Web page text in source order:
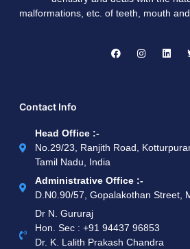
malformations, etc. of teeth, mouth
Contact Info
Head Office :-
No.29/23, Ranjith Road,
Tamil Nadu, India
Administrative Office :-
D.N0.90/57, Gopalakothan Street,
Dr N. Gururaj
Hon. Sec : ‪+91 94437 96853‬
Dr. K. Lalith Prakash Chandra